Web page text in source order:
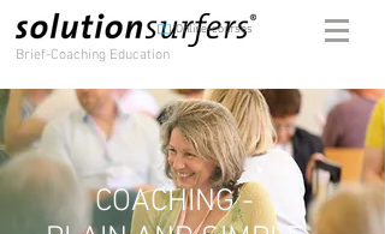
Brief-Coaching Education
Online-courses
COACHING -